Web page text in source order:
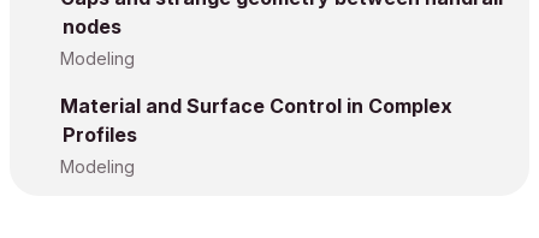
nodes
Modeling
Material and Surface Control in Complex
Profiles
Modeling